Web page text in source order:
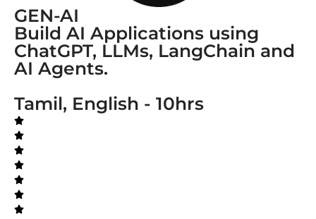
GEN-AI
Build AI Applications using
ChatGPT, LLMs, LangChain and
AI Agents.
Tamil, English - 10hrs